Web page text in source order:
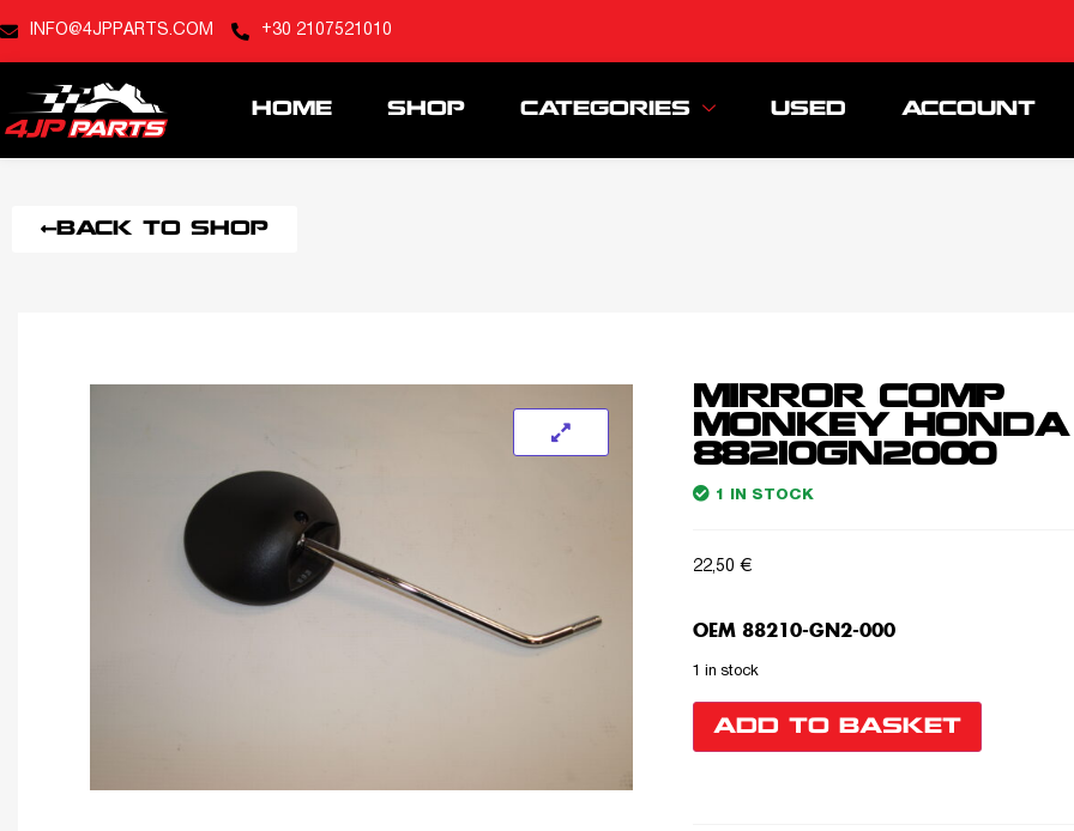
INFO@4JPPARTS.COM +30 2107521010
HOME SHOP CATEGORIES USED ACCOUNT
BACK TO SHOP
MIRROR COMP
MONKEY HONDA
88210GN2000
1 IN STOCK
22,50 €
OEM 88210-GN2-000
1 in stock
ADD TO BASKET